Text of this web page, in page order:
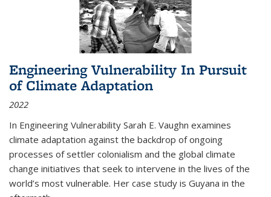
Engineering Vulnerability In Pursuit
of Climate Adaptation
2022
In Engineering Vulnerability Sarah E. Vaughn examines
climate adaptation against the backdrop of ongoing
processes of settler colonialism and the global climate
change initiatives that seek to intervene in the lives of the
world’s most vulnerable. Her case study is Guyana in the